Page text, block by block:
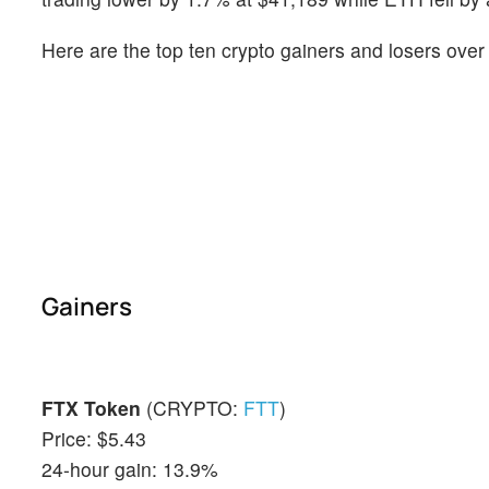
Here are the top ten crypto gainers and losers
Gainers
FTX Token (CRYPTO: FTT)
Price: $5.43
24-hour gain: 13.9%